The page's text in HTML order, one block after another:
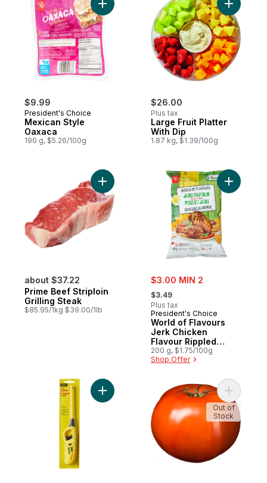
$9.99
President's Choice
Mexican Style
Oaxaca
190 g, $5.26/100g
Add Mexican Style Oaxaca to cart
$26.00
Plus tax
Large Fruit Platter
With Dip
1.87 kg, $1.39/100g
Add
about $37.22
Prime Beef Striploin
Grilling Steak
$85.95/1kg $39.00/1lb
Add Prime Beef Striploin Grilling Steak to
sale:
$3.00 MIN 2
, formerly:
$3.49
Plus tax
President's Choice
World of Flavours
Jerk Chicken
Flavour Rippled
Potato Chips
200 g, $1.75/100g
Shop Offer
Add
Add Utility Lighter to cart
Out of
Stock